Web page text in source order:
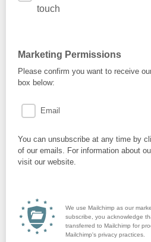
touch
Marketing Permissions
Please confirm you want to receive
box below:
Email
You can unsubscribe at any time by
of our emails. For information about
visit our website.
We use Mailchimp as our
subscribe, you acknowledge
transferred to Mailchimp for
Mailchimp's privacy practices.